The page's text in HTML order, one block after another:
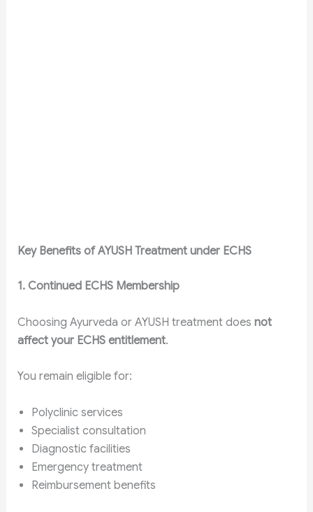
Key Benefits of AYUSH Treatment under ECHS
1. Continued ECHS Membership
Choosing Ayurveda or AYUSH treatment does not
affect your ECHS entitlement.
You remain eligible for:
Polyclinic services
Specialist consultation
Diagnostic facilities
Emergency treatment
Reimbursement benefits